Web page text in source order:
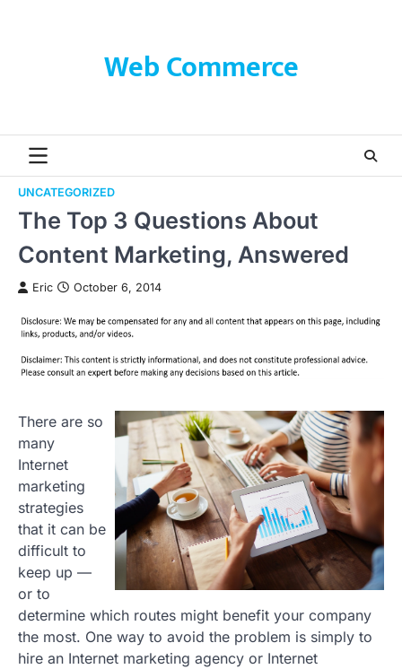
Web Commerce
UNCATEGORIZED
The Top 3 Questions About
Content Marketing, Answered
Eric October 6, 2014
There are so
many
Internet
marketing
strategies
that it can be
difficult to
keep up —
or to
determine which routes might benefit your company
the most. One way to avoid the problem is simply to
hire an Internet marketing agency or Internet